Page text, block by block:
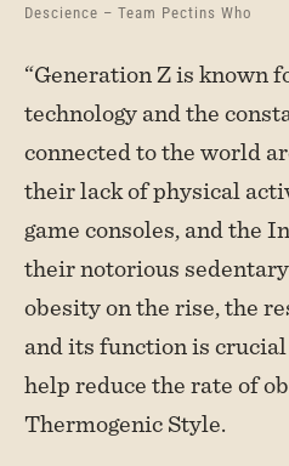
Descience – Team Pectins Who
“Generation Z is known
technology and the
connected to the world
their lack of physical
game consoles, and the
their notorious
obesity on the rise, the
and its function is
help reduce the rate of
Thermogenic Style.